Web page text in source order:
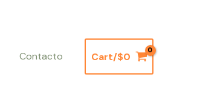
Contacto Cart/$0